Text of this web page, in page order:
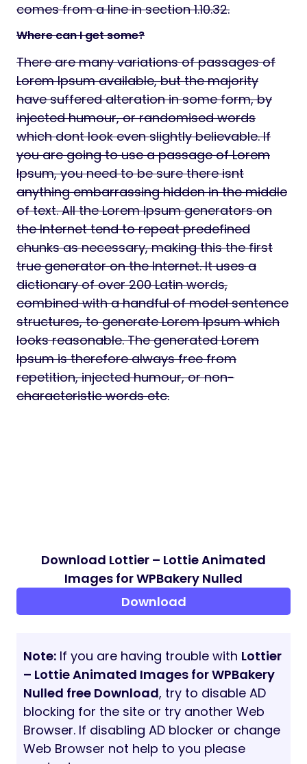
comes from a line in section 1.10.32.
Where can I get some?
There are many variations of passages of
Lorem Ipsum available, but the majority
have suffered alteration in some form, by
injected humour, or randomised words
which dont look even slightly believable. If
you are going to use a passage of Lorem
Ipsum, you need to be sure there isnt
anything embarrassing hidden in the middle
of text. All the Lorem Ipsum generators on
the Internet tend to repeat predefined
chunks as necessary, making this the first
true generator on the Internet. It uses a
dictionary of over 200 Latin words,
combined with a handful of model sentence
structures, to generate Lorem Ipsum which
looks reasonable. The generated Lorem
Ipsum is therefore always free from
repetition, injected humour, or non-
characteristic words etc.
Download Lottier – Lottie Animated
Images for WPBakery Nulled
Download
Note: If you are having trouble with Lottier
– Lottie Animated Images for WPBakery
Nulled free Download, try to disable AD
blocking for the site or try another Web
Browser. If disabling AD blocker or change
Web Browser not help to you please